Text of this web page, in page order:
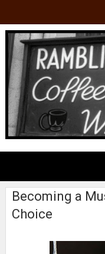
Becoming a
Choice